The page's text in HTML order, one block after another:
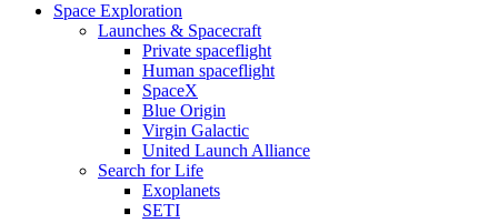
Space Exploration
Launches & Spacecraft
Private spaceflight
Human spaceflight
SpaceX
Blue Origin
Virgin Galactic
United Launch Alliance
Search for Life
Exoplanets
SETI